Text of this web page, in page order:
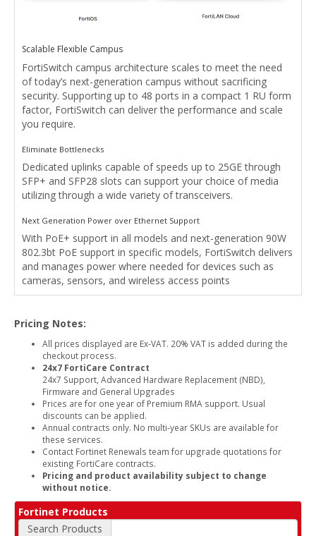
Scalable Flexible Campus
FortiSwitch campus architecture scales to meet the need
of today’s next-generation campus without sacrificing
security. Supporting up to 48 ports in a compact 1 RU form
factor, FortiSwitch can deliver the performance and scale
you require.
Eliminate Bottlenecks
Dedicated uplinks capable of speeds up to 25GE through
SFP+ and SFP28 slots can support your choice of media
utilizing through a wide variety of transceivers.
Next Generation Power over Ethernet Support
With PoE+ support in all models and next-generation 90W
802.3bt PoE support in specific models, FortiSwitch delivers
and manages power where needed for devices such as
cameras, sensors, and wireless access points
Pricing Notes:
All prices displayed are Ex-VAT. 20% VAT is added during the
checkout process.
24x7 FortiCare Contract
24x7 Support, Advanced Hardware Replacement (NBD),
Firmware and General Upgrades
Prices are for one year of Premium RMA support. Usual
discounts can be applied.
Annual contracts only. No multi-year SKUs are available for
these services.
Contact Fortinet Renewals team for upgrade quotations for
existing FortiCare contracts.
Pricing and product availability subject to change
without notice.
Fortinet Products
Search Products